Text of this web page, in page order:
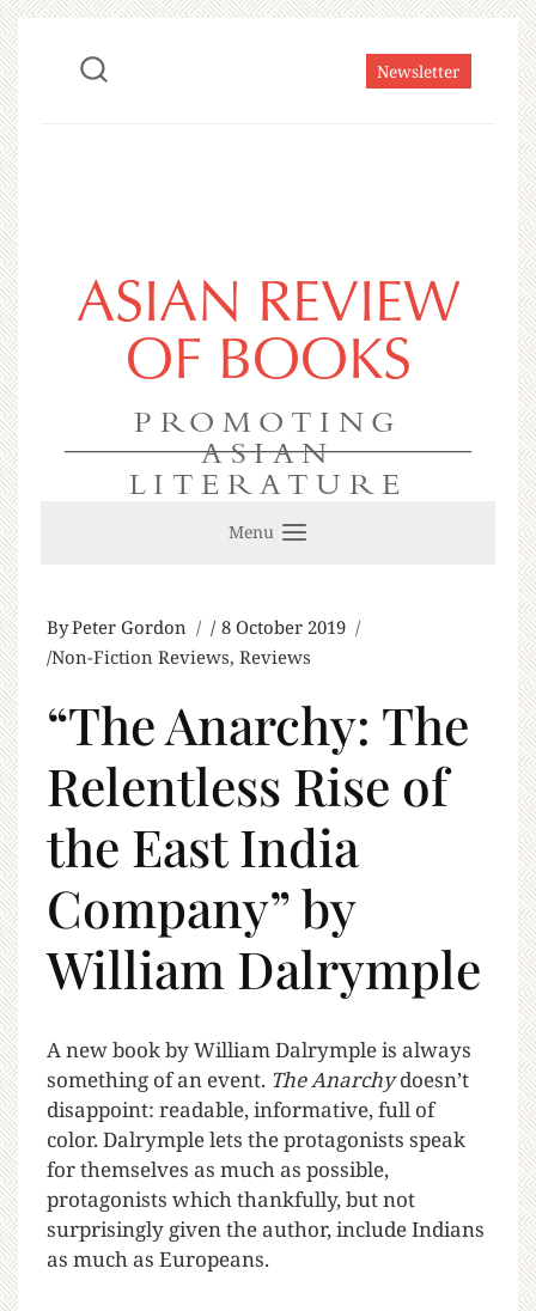
Newsletter
ASIAN REVIEW
OF BOOKS
PROMOTING
ASIAN
LITERATURE
Menu
ByPeter Gordon
8 October 2019
Non-Fiction Reviews, Reviews
“The Anarchy: The
Relentless Rise of
the East India
Company” by
William Dalrymple
Anew book by William Dalrymple is always
something of an event. The Anarchydoesn’t
disappoint: readable, informative, full of
color. Dalrymple lets the protagonists speak
for themselves as much as possible,
protagonists which thankfully, but not
surprisingly given the author, include Indians
as much as Europeans.